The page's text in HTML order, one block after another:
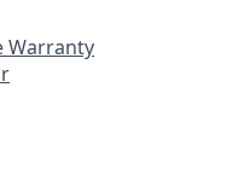
Warranty